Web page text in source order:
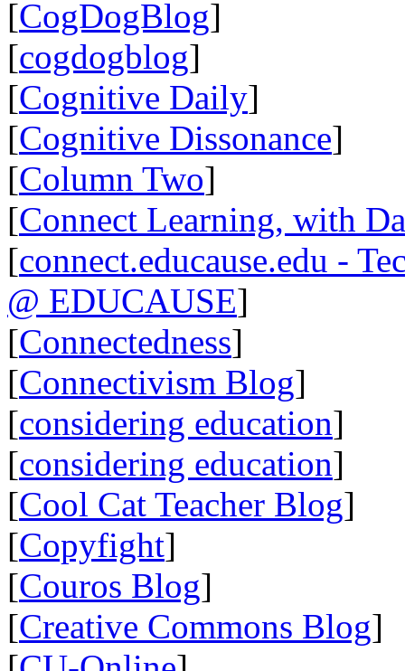
[CogDogBlog]
[cogdogblog]
[Cognitive Daily]
[Cognitive Dissonance]
[Column Two]
[Connect Learning, with
[connect.educause.edu -
@ EDUCAUSE]
[Connectedness]
[Connectivism Blog]
[considering education]
[considering education]
[Cool Cat Teacher Blog]
[Copyfight]
[Couros Blog]
[Creative Commons Blog]